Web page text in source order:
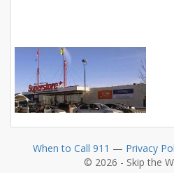
When to Call 911 — Privacy
© 2026 - Skip the